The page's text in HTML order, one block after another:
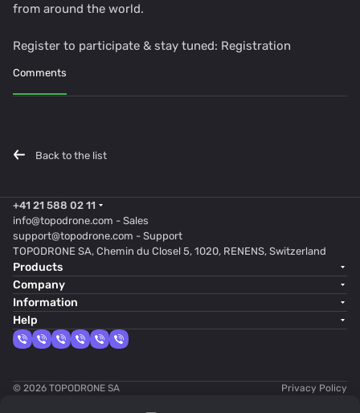
from around the world.
Register to participate & stay tuned: Registration
Comments
Back to the list
+41 21 588 02 11
info@topodrone.com - Sales
support@topodrone.com - Support
TOPODRONE SA, Chemin du Closel 5, 1020, RENENS, Switzerland
Products
Company
Information
Help
© 2026 TOPODRONE SA Privacy Policy